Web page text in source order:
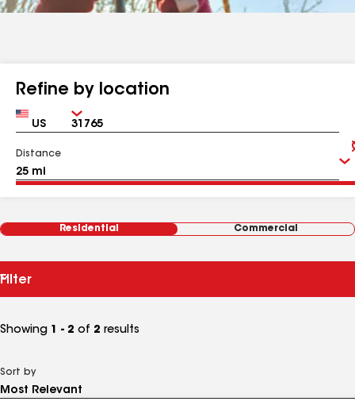
Refine by location
Country Zip
Distance
Residential Commercial
Filter
Showing 1 - 2 of 2 results
Sort by